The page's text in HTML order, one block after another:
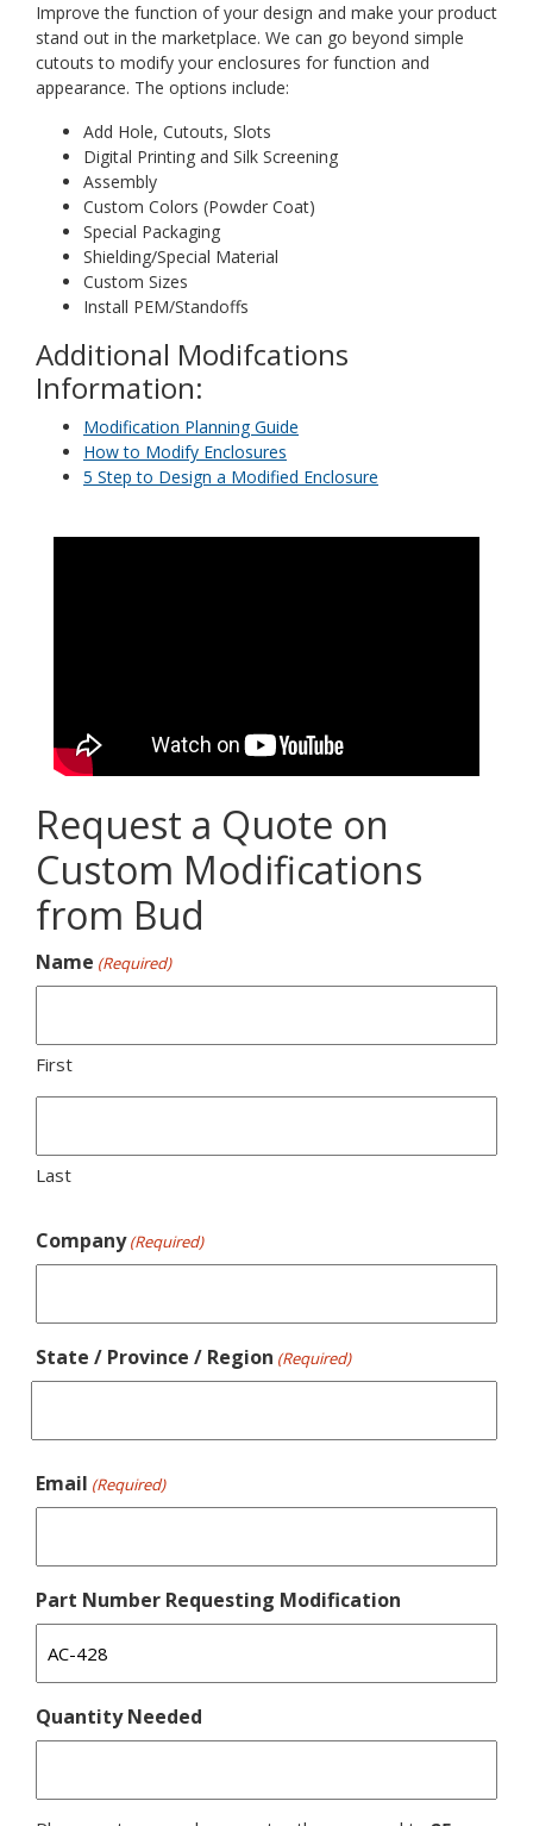
Improve the function of your design and make your product
stand out in the marketplace. We can go beyond simple
cutouts to modify your enclosures for function and
appearance. The options include:
Add Hole, Cutouts, Slots
Digital Printing and Silk Screening
Assembly
Custom Colors (Powder Coat)
Special Packaging
Shielding/Special Material
Custom Sizes
Install PEM/Standoffs
Additional Modifcations
Information:
Modification Planning Guide
How to Modify Enclosures
5 Step to Design a Modified Enclosure
Request a Quote on
Custom Modifications
from Bud
Name (Required)
First
Last
Company (Required)
State / Province / Region (Required)
Email (Required)
Part Number Requesting Modification
Quantity Needed